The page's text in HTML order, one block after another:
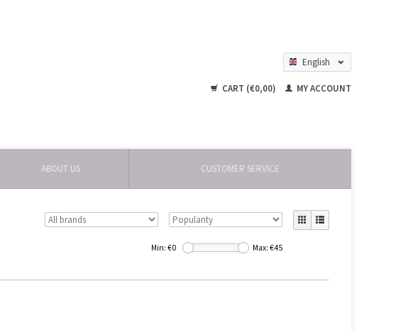
English
CART (€0,00)
MY ACCOUNT
ABOUT US CUSTOMER SERVICE
Min: €0 Max: €45